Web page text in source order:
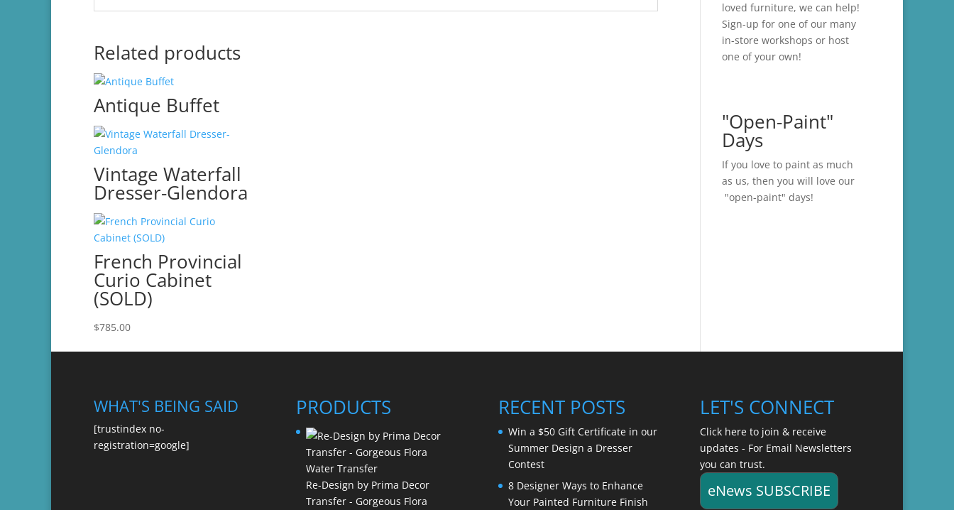
Related products
Antique Buffet
Vintage Waterfall
Dresser-Glendora
French Provincial
Curio Cabinet
(SOLD)
$785.00
loved furniture, we can help!
Sign-up for one of our many
in-store workshops or host
one of your own!
"Open-Paint"
Days
If you love to paint as much
as us, then you will love our
"open-paint" days!
WHAT'S BEING SAID
[trustindex no-
registration=google]
PRODUCTS
Re-Design by Prima Decor
Transfer - Gorgeous Flora
RECENT POSTS
Win a $50 Gift Certificate in our
Summer Design a Dresser
Contest
8 Designer Ways to Enhance
Your Painted Furniture Finish
LET'S CONNECT
Click here to join & receive
updates - For Email Newsletters
you can trust.
eNews SUBSCRIBE